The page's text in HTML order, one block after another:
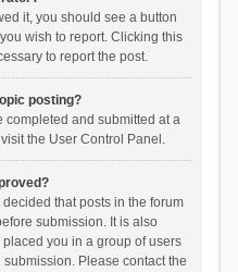
it, you should see a button
wish to report. Clicking this
to report the post.
posting?
completed and submitted at a
the User Control Panel.
that posts in the forum
submission. It is also
you in a group of users
Please contact the